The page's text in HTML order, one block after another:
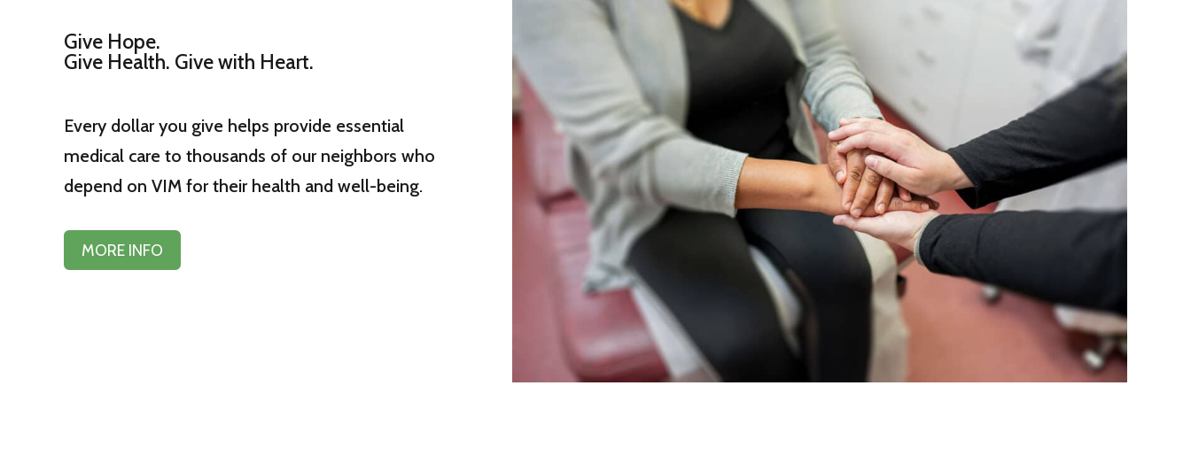
Give Hope.
Give Health. Give with Heart.
Every dollar you give helps provide essential
medical care to thousands of our neighbors who
depend on VIM for their health and well-being.
MORE INFO